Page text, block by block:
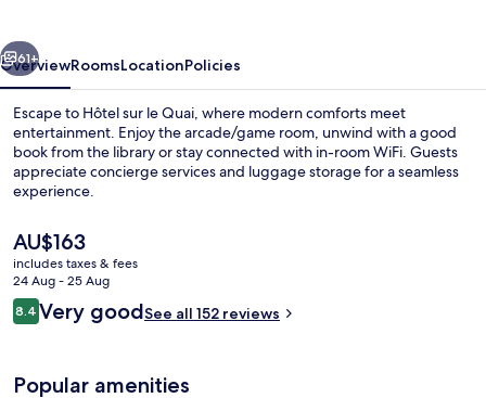
Next
61+
OverviewRoomsLocationPolicies
Escape to Hôtel sur le Quai, where modern comforts meet
entertainment. Enjoy the arcade/game room, unwind with a good
book from the library or stay connected with in-room WiFi. Guests
appreciate concierge services and luggage storage for a seamless
experience.
The
current
price
is
AU$163
AU$163
includes taxes & fees
24 Aug - 25 Aug
Reviews
8.48.4 out of 10
Very goodSee all 152 reviews
Popular amenities